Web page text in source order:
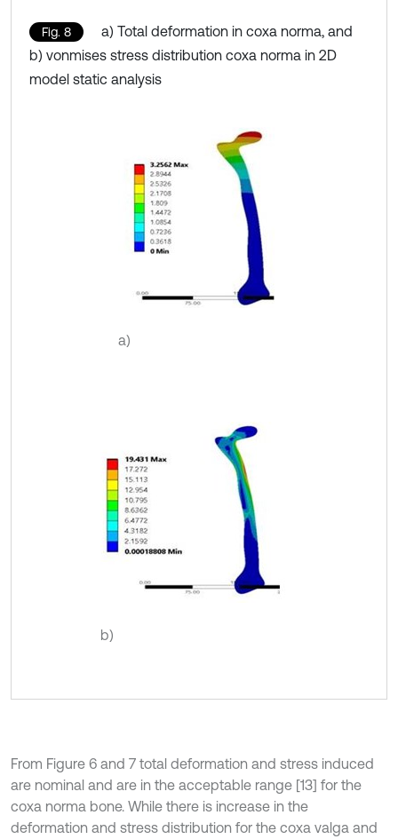
Fig. 8
a) Total deformation in coxa norma, and
b) vonmises stress distribution coxa norma in 2D
model static analysis
a)
b)
From Figure 6 and 7 total deformation and stress induced
are nominal and are in the acceptable range [13] for the
coxa norma bone. While there is increase in the
deformation and stress distribution for the coxa valga and